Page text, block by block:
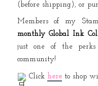
(before shipping), or
Members of my
monthly Global Ink
just one of the
community!
Click hereto shop